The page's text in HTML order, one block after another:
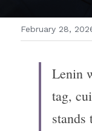
写真
February 28,
Lenin
tag,